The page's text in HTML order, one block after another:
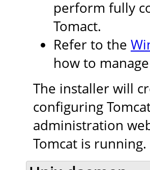
perform fully
Tomact.
Refer to the
how to
The installer will
configuring
administration
Tomcat is running.